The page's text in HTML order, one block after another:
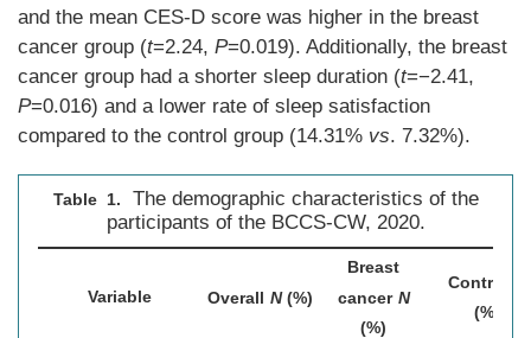
and the mean CES-D score was higher in the breast
cancer group (t=2.24, P=0.019). Additionally, the breast
cancer group had a shorter sleep duration (t=−2.41,
P=0.016) and a lower rate of sleep satisfaction
compared to the control group (14.31% vs. 7.32%).
Table 1.
The demographic characteristics of the
participants of the BCCS-CW, 2020.
Variable Overall N (%)
Breast
cancer N
(%)
Control
(%)